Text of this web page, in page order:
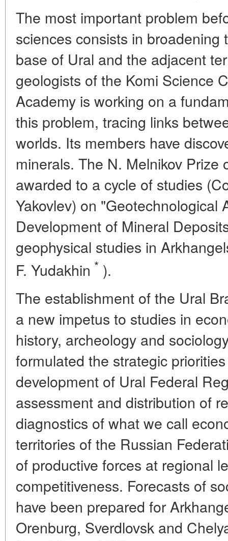
The most important problem
sciences consists in broadening
base of Ural and the adjacent
geologists of the Komi Science
Academy is working on a
this problem, tracing links
worlds. Its members have
minerals. The N. Melnikov
awarded to a cycle of studies
Yakovlev) on "Geotechnological
Development of Mineral
geophysical studies in
F. Yudakhin * ).
The establishment of the Ural
a new impetus to studies in
history, archeology and
formulated the strategic
development of Ural Federal
assessment and distribution of
diagnostics of what we call
territories of the Russian
of productive forces at regional
competitiveness. Forecasts of
have been prepared for
Orenburg, Sverdlovsk and